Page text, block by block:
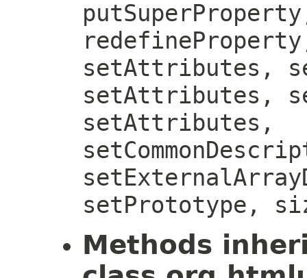
setAttributes,
setAttributes,
setAttributes,
setPrototype,
Methods